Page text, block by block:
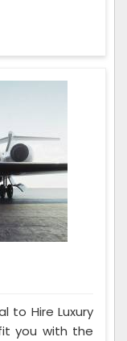
to Hire Luxury
you with the